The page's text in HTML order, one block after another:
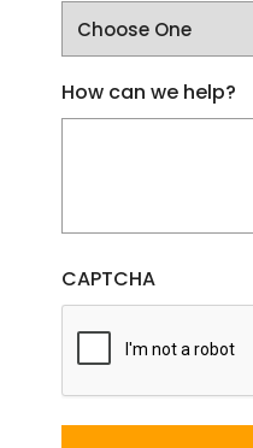
How can we help?
CAPTCHA